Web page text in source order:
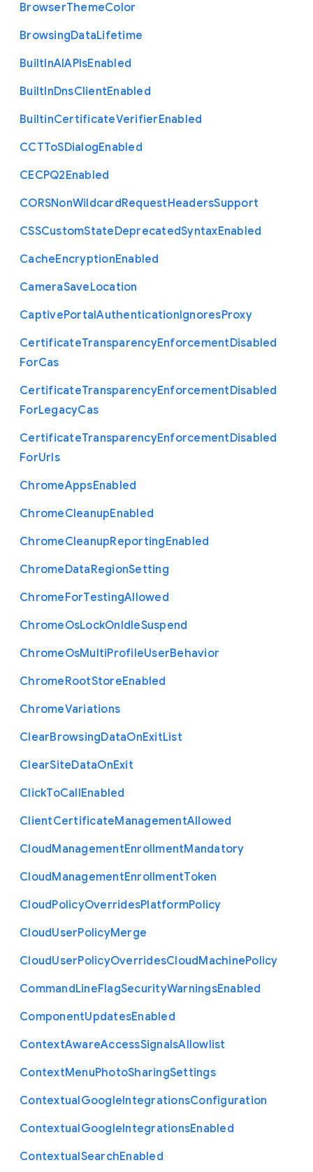
BrowserThemeColor
BrowsingDataLifetime
BuiltInAIAPIsEnabled
BuiltInDnsClientEnabled
BuiltinCertificateVerifierEnabled
CCTToSDialogEnabled
CECPQ2Enabled
CORSNonWildcardRequestHeadersSupport
CSSCustomStateDeprecatedSyntaxEnabled
CacheEncryptionEnabled
CameraSaveLocation
CaptivePortalAuthenticationIgnoresProxy
CertificateTransparencyEnforcementDisabled
ForCas
CertificateTransparencyEnforcementDisabled
ForLegacyCas
CertificateTransparencyEnforcementDisabled
ForUrls
ChromeAppsEnabled
ChromeCleanupEnabled
ChromeCleanupReportingEnabled
ChromeDataRegionSetting
ChromeForTestingAllowed
ChromeOsLockOnIdleSuspend
ChromeOsMultiProfileUserBehavior
ChromeRootStoreEnabled
ChromeVariations
ClearBrowsingDataOnExitList
ClearSiteDataOnExit
ClickToCallEnabled
ClientCertificateManagementAllowed
CloudManagementEnrollmentMandatory
CloudManagementEnrollmentToken
CloudPolicyOverridesPlatformPolicy
CloudUserPolicyMerge
CloudUserPolicyOverridesCloudMachinePolicy
CommandLineFlagSecurityWarningsEnabled
ComponentUpdatesEnabled
ContextAwareAccessSignalsAllowlist
ContextMenuPhotoSharingSettings
ContextualGoogleIntegrationsConfiguration
ContextualGoogleIntegrationsEnabled
ContextualSearchEnabled